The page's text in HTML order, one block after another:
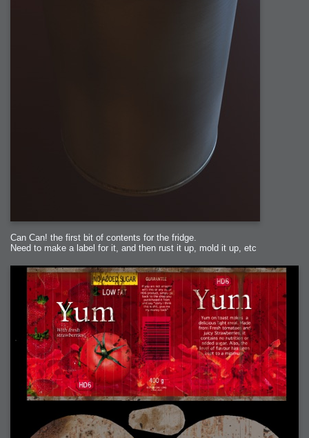
Can Can! the first bit of contents for the fridge.
Need to make a label for it, and then rust it up, mold it up, etc